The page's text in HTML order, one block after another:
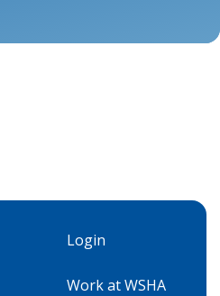
Login
Work at WSHA